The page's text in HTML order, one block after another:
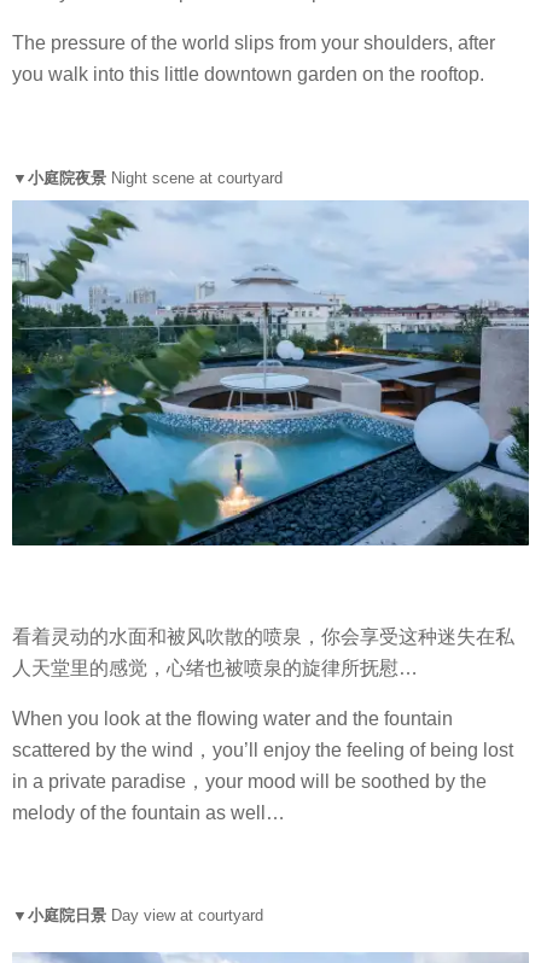
The pressure of the world slips from your shoulders, after
you walk into this little downtown garden on the rooftop.
▼小庭院夜景 Night scene at courtyard
看着灵动的水面和被风吹散的喷泉，你会享受这种迷失在私
人天堂里的感觉，心绪也被喷泉的旋律所抚慰…
When you look at the flowing water and the fountain
scattered by the wind，you’ll enjoy the feeling of being lost
in a private paradise，your mood will be soothed by the
melody of the fountain as well…
▼小庭院日景 Day view at courtyard